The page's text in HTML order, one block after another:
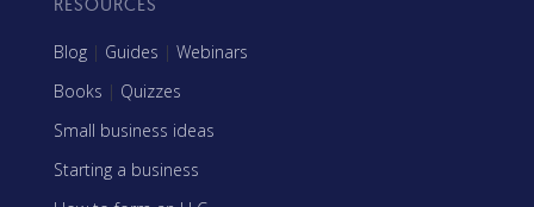
Blog | Guides | Webinars
Books | Quizzes
Small business ideas
Starting a business